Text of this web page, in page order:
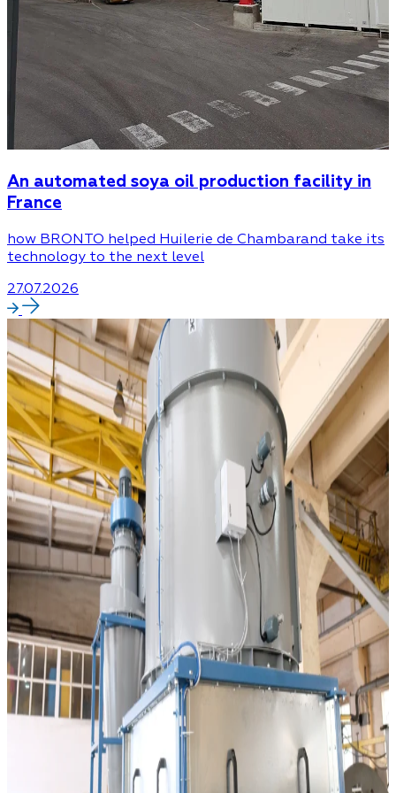
An automated soya oil production facility in
France
how BRONTO helped Huilerie de Chambarand take its
technology to the next level
27.07.2026